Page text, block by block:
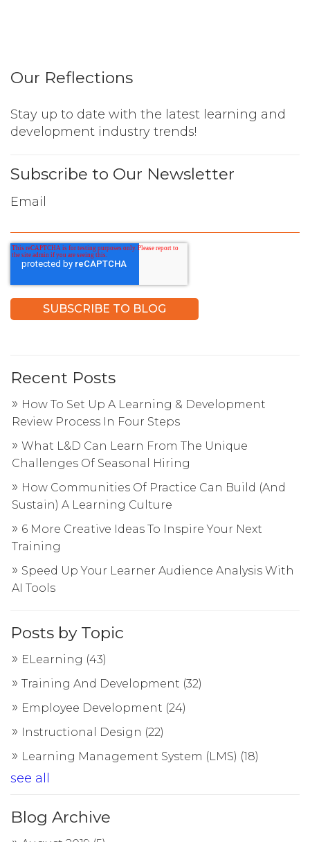
Our Reflections
Stay up to date with the latest learning and
development industry trends!
Subscribe to Our Newsletter
Email
Recent Posts
How To Set Up A Learning & Development
Review Process In Four Steps
What L&D Can Learn From The Unique
Challenges Of Seasonal Hiring
How Communities Of Practice Can Build (And
Sustain) A Learning Culture
6 More Creative Ideas To Inspire Your Next
Training
Speed Up Your Learner Audience Analysis With
AI Tools
Posts by Topic
ELearning (43)
Training And Development (32)
Employee Development (24)
Instructional Design (22)
Learning Management System (LMS) (18)
see all
Blog Archive